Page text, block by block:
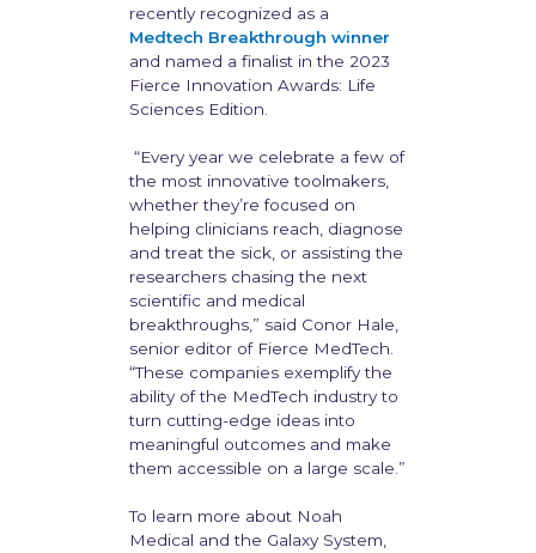
recently recognized as a
Medtech Breakthrough winner
and named a finalist in the 2023
Fierce Innovation Awards: Life
Sciences Edition.
“Every year we celebrate a few of
the most innovative toolmakers,
whether they’re focused on
helping clinicians reach, diagnose
and treat the sick, or assisting the
researchers chasing the next
scientific and medical
breakthroughs,” said Conor Hale,
senior editor of Fierce MedTech.
“These companies exemplify the
ability of the MedTech industry to
turn cutting-edge ideas into
meaningful outcomes and make
them accessible on a large scale.”
To learn more about Noah
Medical and the Galaxy System,